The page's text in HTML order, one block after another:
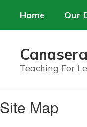
main
Home Our
Teaching For
Site Map